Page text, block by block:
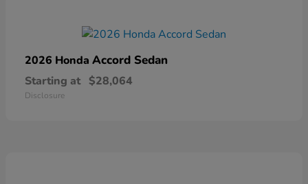
2026 Honda Accord Sedan
Starting at $28,064
Disclosure